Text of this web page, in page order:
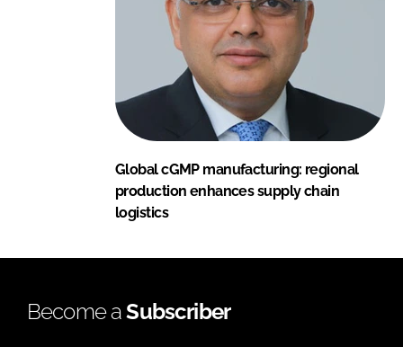
Global cGMP manufacturing: regional
production enhances supply chain
logistics
Become aSubscriber